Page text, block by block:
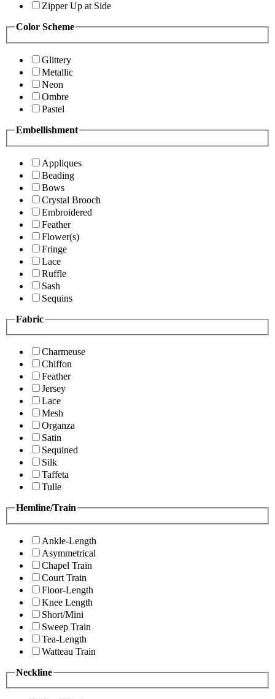
Zipper Up at Side
Color Scheme
Glittery
Metallic
Neon
Ombre
Pastel
Embellishment
Appliques
Beading
Bows
Crystal Brooch
Embroidered
Feather
Flower(s)
Fringe
Lace
Ruffle
Sash
Sequins
Fabric
Charmeuse
Chiffon
Feather
Jersey
Lace
Mesh
Organza
Satin
Sequined
Silk
Taffeta
Tulle
Hemline/Train
Ankle-Length
Asymmetrical
Chapel Train
Court Train
Floor-Length
Knee Length
Short/Mini
Sweep Train
Tea-Length
Watteau Train
Neckline